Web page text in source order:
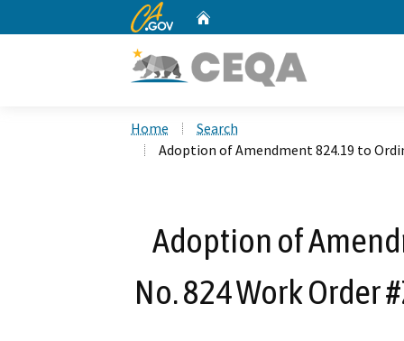
CA.gov
Home
Search
Adoption of Amendment 824.19 to
Adoption of
No. 824 Work Order